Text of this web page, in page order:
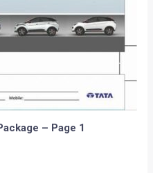
– Page 1